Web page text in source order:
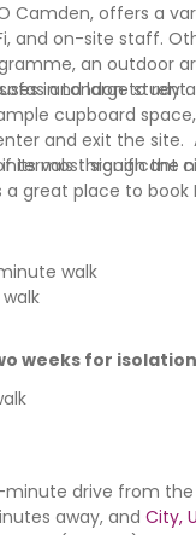
Camden, offers a
and on-site staff.
an outdoor
in London to rent.
and large study
cupboard
and exit the
through the
its most significant
great place to
walk
weeks for
drive from the
away, and City,